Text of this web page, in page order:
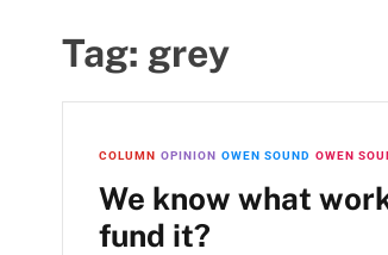
Tag: grey
COLUMN OPINION OWEN SOUND OWEN
We know what
fund it?